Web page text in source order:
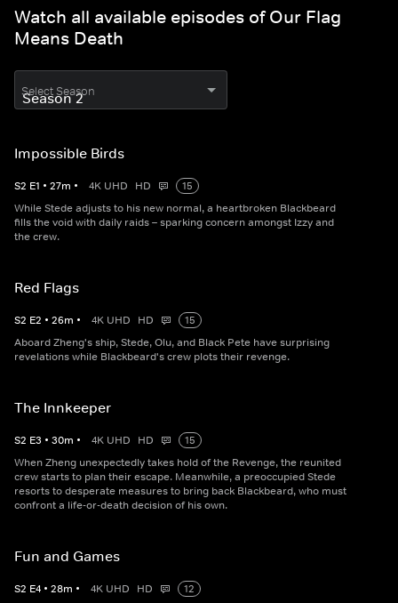
Watch all available episodes of Our Flag
Means Death
Select Season
Impossible Birds
S2 E1 • 27m • 4K UHD HD
15
While Stede adjusts to his new normal, a heartbroken Blackbeard
fills the void with daily raids – sparking concern amongst Izzy and
the crew.
Red Flags
S2 E2 • 26m • 4K UHD HD
15
Aboard Zheng's ship, Stede, Olu, and Black Pete have surprising
revelations while Blackbeard's crew plots their revenge.
The Innkeeper
S2 E3 • 30m • 4K UHD HD
15
When Zheng unexpectedly takes hold of the Revenge, the reunited
crew starts to plan their escape. Meanwhile, a preoccupied Stede
resorts to desperate measures to bring back Blackbeard, who must
confront a life-or-death decision of his own.
Fun and Games
S2 E4 • 28m • 4K UHD HD
12